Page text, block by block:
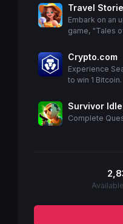
Travel
Embark on an
game, "Tales
Crypto.com
Experience
to win 1 Bitcoin.
Survivor Idle
Complete